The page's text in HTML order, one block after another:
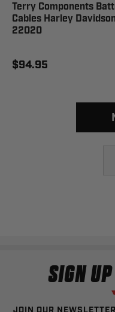
Terry Components
Cables Harley
22020
$94.95
SIGN